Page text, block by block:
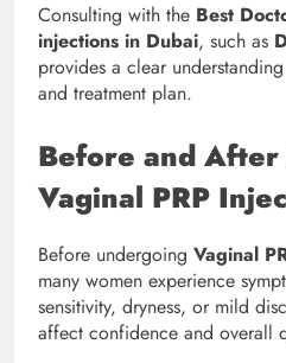
Consulting with the Best
injections in Dubai, such as
provides a clear
and treatment plan.
Before and After
Vaginal PRP
Before undergoing Vaginal
many women experience
sensitivity, dryness, or mild
affect confidence and overall